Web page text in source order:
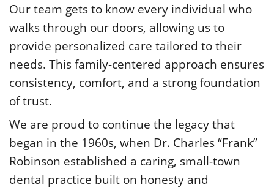
Our team gets to know every individual who
walks through our doors, allowing us to
provide personalized care tailored to their
needs. This family-centered approach ensures
consistency, comfort, and a strong foundation
of trust.
We are proud to continue the legacy that
began in the 1960s, when Dr. Charles “Frank”
Robinson established a caring, small-town
dental practice built on honesty and